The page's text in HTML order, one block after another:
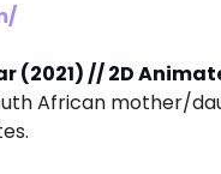
(2021) // 2D
African mother/